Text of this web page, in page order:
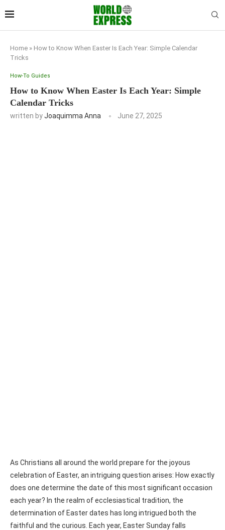
Home » How to Know When Easter Is Each Year: Simple Calendar
Tricks
How-To Guides
How to Know When Easter Is Each Year: Simple
Calendar Tricks
written byJoaquimma Anna June 27, 2025
As Christians all around the world prepare for the joyous
celebration of Easter, an intriguing question arises: How exactly
does one determine the date of this most significant occasion
each year? In the realm of ecclesiastical tradition, the
determination of Easter dates has long intrigued both the
faithful and the curious. Each year, Easter Sunday falls